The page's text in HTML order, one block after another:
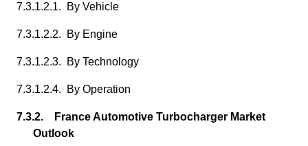
7.3.1.2.1. By Vehicle
7.3.1.2.2. By Engine
7.3.1.2.3. By Technology
7.3.1.2.4. By Operation
7.3.2. France Automotive Turbocharger Market
Outlook